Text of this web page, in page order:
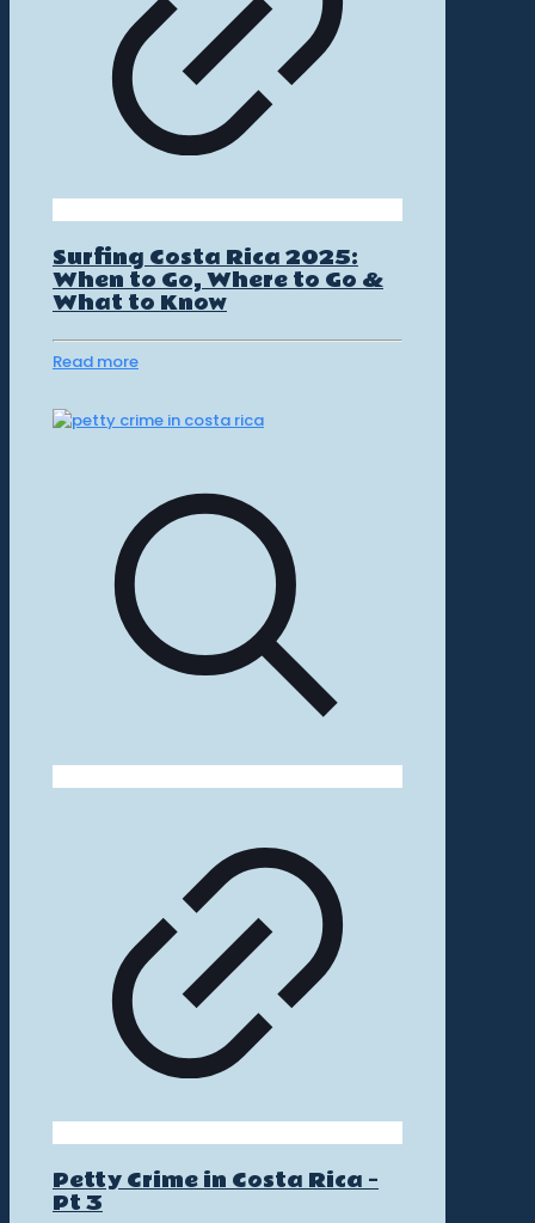
Surfing Costa Rica 2025:
When to Go, Where to Go &
What to Know
Read more
Petty Crime in Costa Rica –
Pt 3